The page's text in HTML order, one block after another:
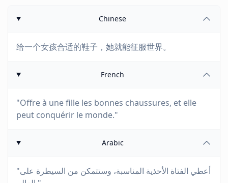
Chinese
给一个女孩合适的鞋子，她就能征服世界。
French
"Offre à une fille les bonnes chaussures, et elle
peut conquérir le monde."
Arabic
"أعطي الفتاة الأحذية المناسبة، وستتمكن من السيطرة على